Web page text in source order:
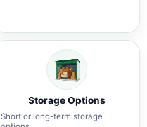
Storage Options
Short or long-term storage